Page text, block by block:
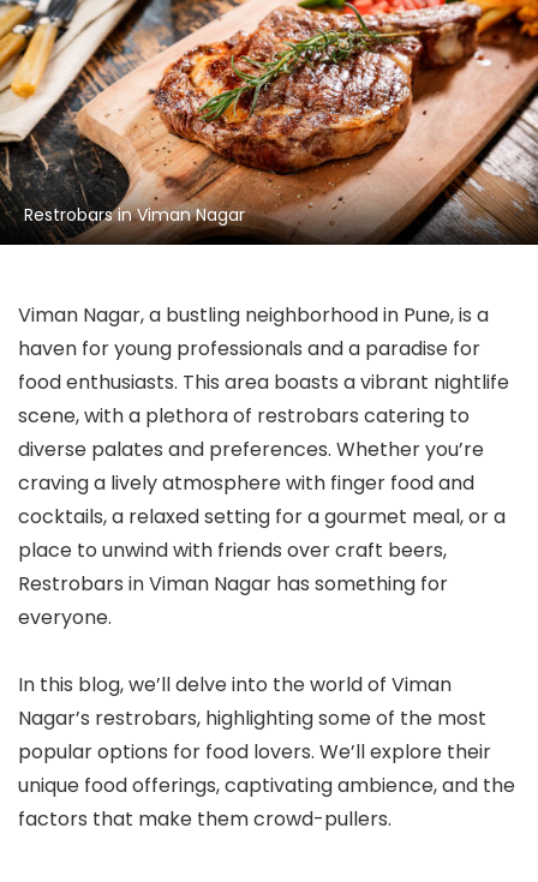
Restrobars in Viman Nagar
Viman Nagar, a bustling neighborhood in Pune, is a
haven for young professionals and a paradise for
food enthusiasts. This area boasts a vibrant nightlife
scene, with a plethora of restrobars catering to
diverse palates and preferences. Whether you’re
craving a lively atmosphere with finger food and
cocktails, a relaxed setting for a gourmet meal, or a
place to unwind with friends over craft beers,
Restrobars in Viman Nagar has something for
everyone.
In this blog, we’ll delve into the world of Viman
Nagar’s restrobars, highlighting some of the most
popular options for food lovers. We’ll explore their
unique food offerings, captivating ambience, and the
factors that make them crowd-pullers.